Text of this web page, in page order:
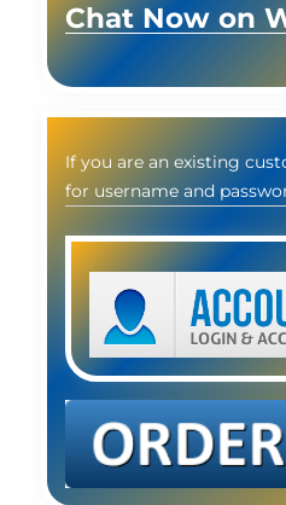
Chat Now on
If you are an existing
for username and